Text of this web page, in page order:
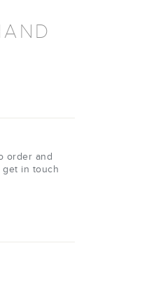
order and
get in touch